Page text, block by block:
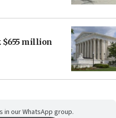
$655 million
our WhatsApp group.